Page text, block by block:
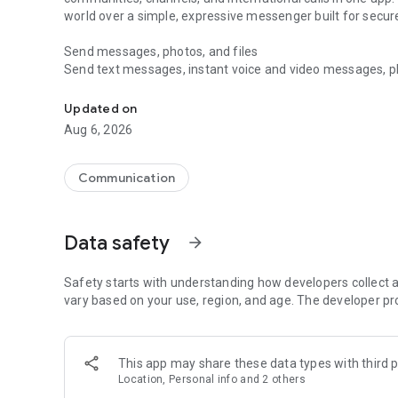
world over a simple, expressive messenger built for
Send messages, photos, and files
Send text messages, instant voice and video messages,
with custom stickers, reactions, and emojis. Share
Make voice and video calls
smooth calling between friends, family, and colleagues.
Group Call links on the desktop, and keep the
Open group chats with up to 250 members and stay
or start your own community to connect with people who
local interests.
Private chats and end-to-end encryption
End-to-end encryption is on by default for one-to-one
users. Encrypted chats stay private between you and the
custom timer, hide chats, and edit or delete messages
Updated on
Aug 6, 2026
Communication
Data safety arrow_forward
Safety starts with understanding how developers collect
vary based on your use, region, and age. The developer
This app may share these data types with third
Location, Personal info and 2 others